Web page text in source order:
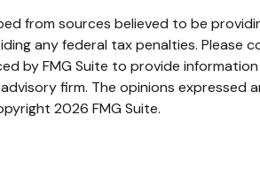
from sources believed to be
any federal tax penalties. Please
by FMG Suite to provide
firm. The opinions
2026 FMG Suite.